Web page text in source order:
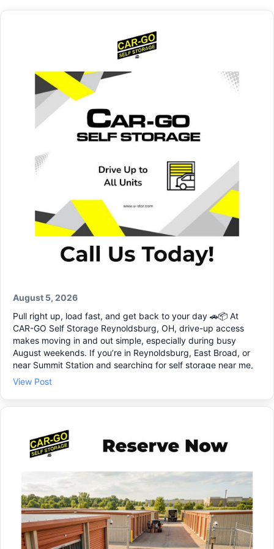
August 5, 2026
Pull right up, load fast, and get back to your day 🚗📦 At
CAR-GO Self Storage Reynoldsburg, OH, drive-up access
makes moving in and out simple, especially during busy
August weekends. If you’re in Reynoldsburg, East Broad, or
near Summit Station and searching for self storage near me,
our storage facility is set up for quick, easy access. You can
business items, with flexible storage unit rentals when your
Need a space that’s simple and practical? Stop by and rent a
storage unit that fits today.
View Post